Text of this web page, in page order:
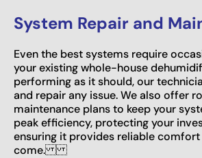
System Repair and
Even the best systems require
your existing whole-house
performing as it should, our
and repair any issue. We also offer
maintenance plans to keep your
peak efficiency, protecting your
ensuring it provides reliable
come.